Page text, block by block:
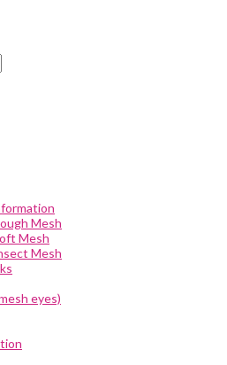
Mesh
Mesh
Mesh
eyes)